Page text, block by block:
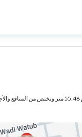
Area Size
Fixed Phone
حي النزهة بمدينة جدة مساحة الوحدة من الأرض 55.46